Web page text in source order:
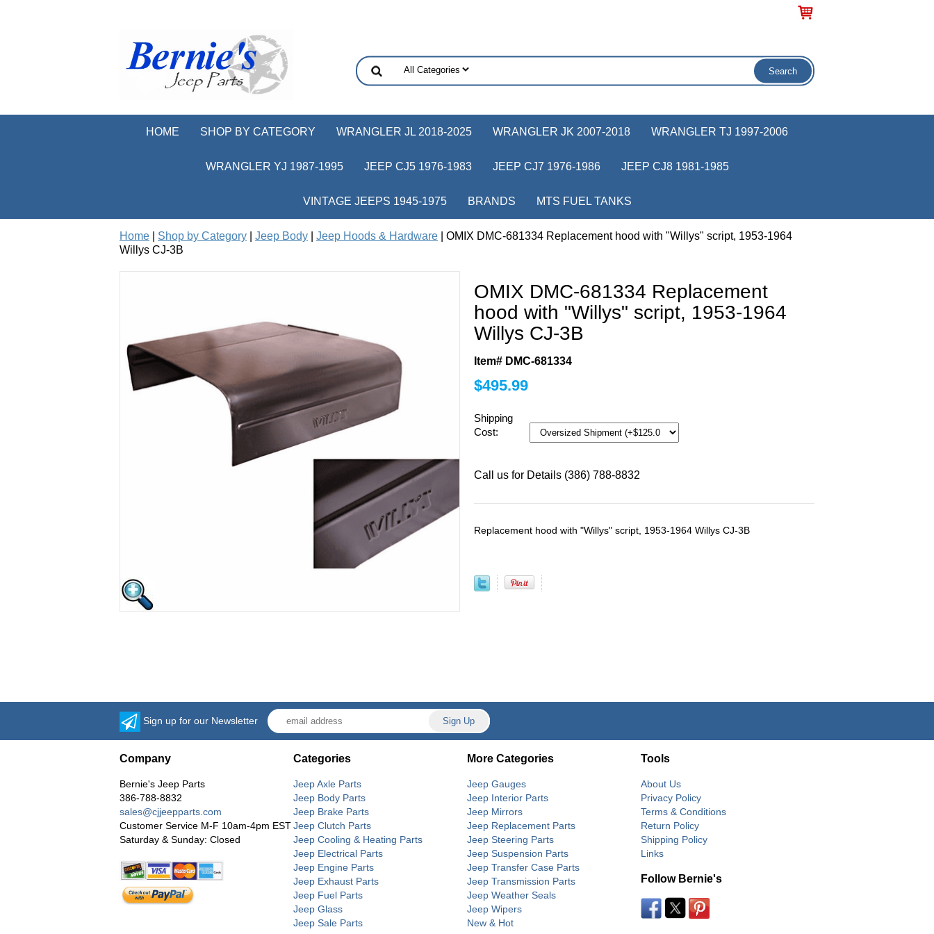
HOME SHOP BY CATEGORY WRANGLER JL 2018-2025 WRANGLER JK 2007-2018 WRANGLER TJ 1997-2006
WRANGLER YJ 1987-1995 JEEP CJ5 1976-1983 JEEP CJ7 1976-1986 JEEP CJ8 1981-1985
VINTAGE JEEPS 1945-1975 BRANDS MTS FUEL TANKS
Home Shop by Category Jeep Body Jeep Hoods & Hardware | OMIX DMC-681334 Replacement hood with "Willys" script, 1953-1964
Willys CJ-3B
OMIX DMC-681334 Replacement
hood with "Willys" script, 1953-1964
Willys CJ-3B
Item# DMC-681334
$495.99
Shipping
Cost:
Call us for Details (386) 788-8832
Replacement hood with "Willys" script, 1953-1964 Willys CJ-3B
Sign up for our Newsletter
Company
Bernie's Jeep Parts
386-788-8832
sales@cjjeepparts.com
Customer Service M-F 10am-4pm EST
Saturday & Sunday: Closed
Categories
Jeep Axle Parts
Jeep Body Parts
Jeep Brake Parts
Jeep Clutch Parts
Jeep Cooling & Heating Parts
Jeep Electrical Parts
Jeep Engine Parts
Jeep Exhaust Parts
Jeep Fuel Parts
Jeep Glass
Jeep Sale Parts
More Categories
Jeep Gauges
Jeep Interior Parts
Jeep Mirrors
Jeep Replacement Parts
Jeep Steering Parts
Jeep Suspension Parts
Jeep Transfer Case Parts
Jeep Transmission Parts
Jeep Weather Seals
Jeep Wipers
New & Hot
Tools
About Us
Privacy Policy
Terms & Conditions
Return Policy
Shipping Policy
Links
Follow Bernie's